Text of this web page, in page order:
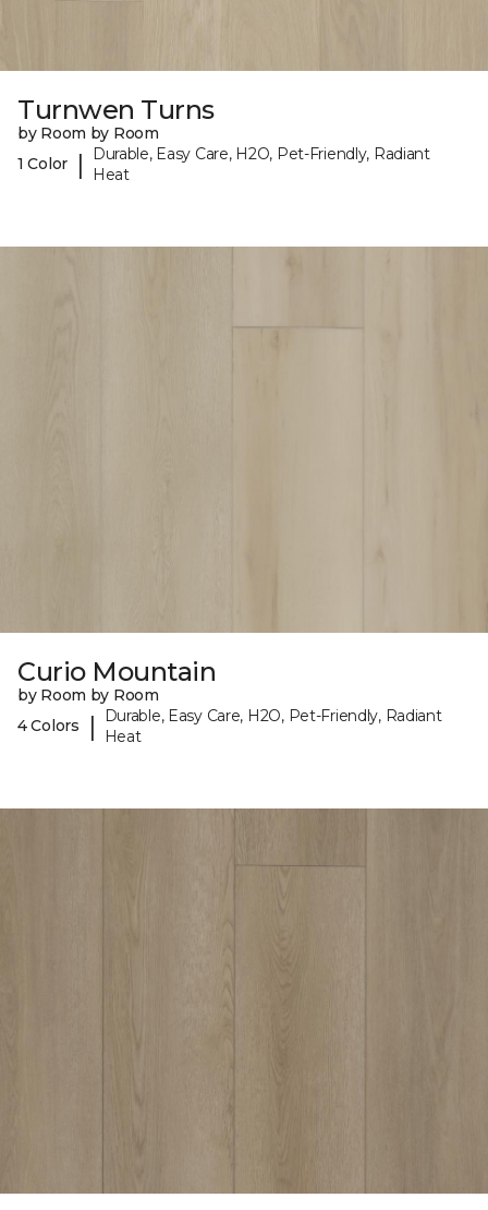
Turnwen Turns
by Room by Room
1 Color
|
Durable, Easy Care, H2O, Pet-Friendly, Radiant
Heat
Curio Mountain
by Room by Room
4 Colors
|
Durable, Easy Care, H2O, Pet-Friendly, Radiant
Heat